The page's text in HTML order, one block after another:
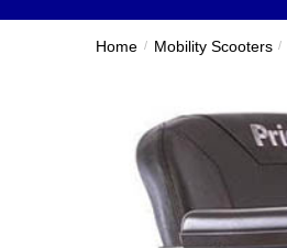
Home / Mobility Scooters /